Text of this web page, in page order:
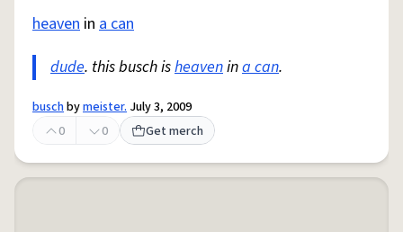
heaven in a can
dude. this busch isheavenina can.
buschbymeister. July 3, 2009
0
0 Get merch